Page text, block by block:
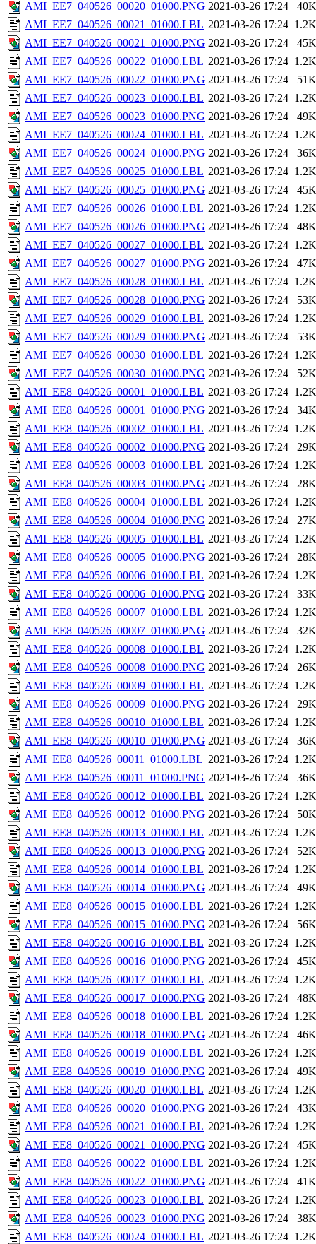
AMI_EE7_040526_00020_01000.PNG 2021-03-26 17:24
40K
AMI_EE7_040526_00021_01000.LBL 2021-03-26 17:24 1.2K
AMI_EE7_040526_00021_01000.PNG 2021-03-26 17:24
45K
AMI_EE7_040526_00022_01000.LBL 2021-03-26 17:24 1.2K
AMI_EE7_040526_00022_01000.PNG 2021-03-26 17:24
51K
AMI_EE7_040526_00023_01000.LBL 2021-03-26 17:24 1.2K
AMI_EE7_040526_00023_01000.PNG 2021-03-26 17:24
49K
AMI_EE7_040526_00024_01000.LBL 2021-03-26 17:24 1.2K
AMI_EE7_040526_00024_01000.PNG 2021-03-26 17:24
36K
AMI_EE7_040526_00025_01000.LBL 2021-03-26 17:24 1.2K
AMI_EE7_040526_00025_01000.PNG 2021-03-26 17:24
45K
AMI_EE7_040526_00026_01000.LBL 2021-03-26 17:24 1.2K
AMI_EE7_040526_00026_01000.PNG 2021-03-26 17:24
48K
AMI_EE7_040526_00027_01000.LBL 2021-03-26 17:24 1.2K
AMI_EE7_040526_00027_01000.PNG 2021-03-26 17:24
47K
AMI_EE7_040526_00028_01000.LBL 2021-03-26 17:24 1.2K
AMI_EE7_040526_00028_01000.PNG 2021-03-26 17:24
53K
AMI_EE7_040526_00029_01000.LBL 2021-03-26 17:24 1.2K
AMI_EE7_040526_00029_01000.PNG 2021-03-26 17:24
53K
AMI_EE7_040526_00030_01000.LBL 2021-03-26 17:24 1.2K
AMI_EE7_040526_00030_01000.PNG 2021-03-26 17:24
52K
AMI_EE8_040526_00001_01000.LBL 2021-03-26 17:24 1.2K
AMI_EE8_040526_00001_01000.PNG 2021-03-26 17:24
34K
AMI_EE8_040526_00002_01000.LBL 2021-03-26 17:24 1.2K
AMI_EE8_040526_00002_01000.PNG 2021-03-26 17:24
29K
AMI_EE8_040526_00003_01000.LBL 2021-03-26 17:24 1.2K
AMI_EE8_040526_00003_01000.PNG 2021-03-26 17:24
28K
AMI_EE8_040526_00004_01000.LBL 2021-03-26 17:24 1.2K
AMI_EE8_040526_00004_01000.PNG 2021-03-26 17:24
27K
AMI_EE8_040526_00005_01000.LBL 2021-03-26 17:24 1.2K
AMI_EE8_040526_00005_01000.PNG 2021-03-26 17:24
28K
AMI_EE8_040526_00006_01000.LBL 2021-03-26 17:24 1.2K
AMI_EE8_040526_00006_01000.PNG 2021-03-26 17:24
33K
AMI_EE8_040526_00007_01000.LBL 2021-03-26 17:24 1.2K
AMI_EE8_040526_00007_01000.PNG 2021-03-26 17:24
32K
AMI_EE8_040526_00008_01000.LBL 2021-03-26 17:24 1.2K
AMI_EE8_040526_00008_01000.PNG 2021-03-26 17:24
26K
AMI_EE8_040526_00009_01000.LBL 2021-03-26 17:24 1.2K
AMI_EE8_040526_00009_01000.PNG 2021-03-26 17:24
29K
AMI_EE8_040526_00010_01000.LBL 2021-03-26 17:24 1.2K
AMI_EE8_040526_00010_01000.PNG 2021-03-26 17:24
36K
AMI_EE8_040526_00011_01000.LBL 2021-03-26 17:24 1.2K
AMI_EE8_040526_00011_01000.PNG 2021-03-26 17:24
36K
AMI_EE8_040526_00012_01000.LBL 2021-03-26 17:24 1.2K
AMI_EE8_040526_00012_01000.PNG 2021-03-26 17:24
50K
AMI_EE8_040526_00013_01000.LBL 2021-03-26 17:24 1.2K
AMI_EE8_040526_00013_01000.PNG 2021-03-26 17:24
52K
AMI_EE8_040526_00014_01000.LBL 2021-03-26 17:24 1.2K
AMI_EE8_040526_00014_01000.PNG 2021-03-26 17:24
49K
AMI_EE8_040526_00015_01000.LBL 2021-03-26 17:24 1.2K
AMI_EE8_040526_00015_01000.PNG 2021-03-26 17:24
56K
AMI_EE8_040526_00016_01000.LBL 2021-03-26 17:24 1.2K
AMI_EE8_040526_00016_01000.PNG 2021-03-26 17:24
45K
AMI_EE8_040526_00017_01000.LBL 2021-03-26 17:24 1.2K
AMI_EE8_040526_00017_01000.PNG 2021-03-26 17:24
48K
AMI_EE8_040526_00018_01000.LBL 2021-03-26 17:24 1.2K
AMI_EE8_040526_00018_01000.PNG 2021-03-26 17:24
46K
AMI_EE8_040526_00019_01000.LBL 2021-03-26 17:24 1.2K
AMI_EE8_040526_00019_01000.PNG 2021-03-26 17:24
49K
AMI_EE8_040526_00020_01000.LBL 2021-03-26 17:24 1.2K
AMI_EE8_040526_00020_01000.PNG 2021-03-26 17:24
43K
AMI_EE8_040526_00021_01000.LBL 2021-03-26 17:24 1.2K
AMI_EE8_040526_00021_01000.PNG 2021-03-26 17:24
45K
AMI_EE8_040526_00022_01000.LBL 2021-03-26 17:24 1.2K
AMI_EE8_040526_00022_01000.PNG 2021-03-26 17:24
41K
AMI_EE8_040526_00023_01000.LBL 2021-03-26 17:24 1.2K
AMI_EE8_040526_00023_01000.PNG 2021-03-26 17:24
38K
AMI_EE8_040526_00024_01000.LBL 2021-03-26 17:24 1.2K